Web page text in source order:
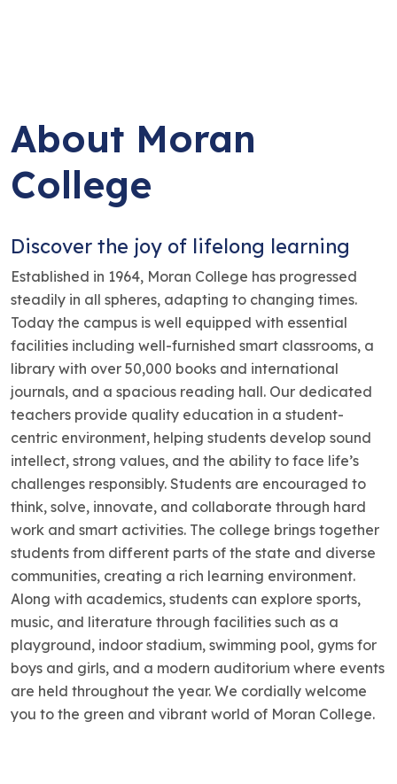
About Moran
College
Discover the joy of lifelong learning
Established in 1964, Moran College has progressed
steadily in all spheres, adapting to changing times.
Today the campus is well equipped with essential
facilities including well-furnished smart classrooms, a
library with over 50,000 books and international
journals, and a spacious reading hall. Our dedicated
teachers provide quality education in a student-
centric environment, helping students develop sound
intellect, strong values, and the ability to face life’s
challenges responsibly. Students are encouraged to
think, solve, innovate, and collaborate through hard
work and smart activities. The college brings together
students from different parts of the state and diverse
communities, creating a rich learning environment.
Along with academics, students can explore sports,
music, and literature through facilities such as a
playground, indoor stadium, swimming pool, gyms for
boys and girls, and a modern auditorium where events
are held throughout the year. We cordially welcome
you to the green and vibrant world of Moran College.